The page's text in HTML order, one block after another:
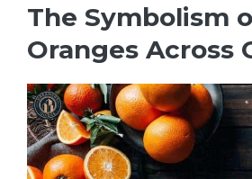
The Symbolism
Oranges Across